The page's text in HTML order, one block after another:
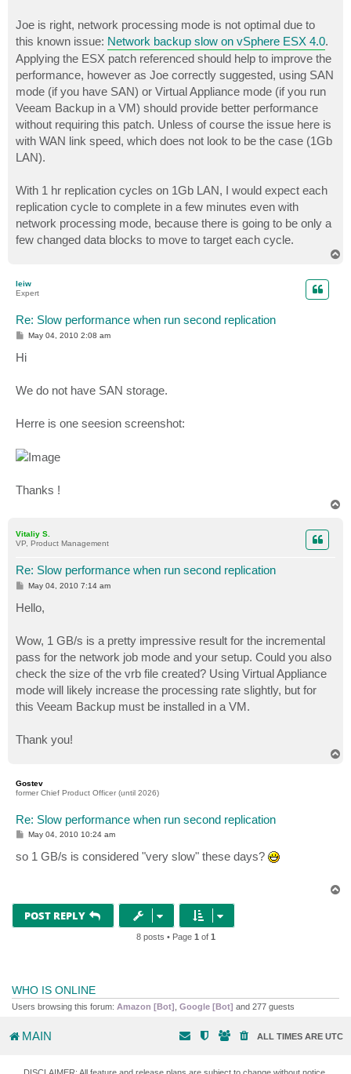
Joe is right, network processing mode is not optimal due to
this known issue: Network backup slow on vSphere ESX 4.0.
Applying the ESX patch referenced should help to improve the
performance, however as Joe correctly suggested, using SAN
mode (if you have SAN) or Virtual Appliance mode (if you run
Veeam Backup in a VM) should provide better performance
without requiring this patch. Unless of course the issue here is
with WAN link speed, which does not look to be the case (1Gb
LAN).
With 1 hr replication cycles on 1Gb LAN, I would expect each
replication cycle to complete in a few minutes even with
network processing mode, because there is going to be only a
few changed data blocks to move to target each cycle.
leiw
Expert
Re: Slow performance when run second replication
P
s
t
May 04, 2010 2:08 am
Hi
We do not have SAN storage.
Herre is one seesion screenshot:
Thanks !
Vitaliy S.
VP, Product Management
Re: Slow performance when run second replication
P
t
May 04, 2010 7:14 am
Hello,
Wow, 1 GB/s is a pretty impressive result for the incremental
pass for the network job mode and your setup. Could you also
check the size of the vrb file created? Using Virtual Appliance
mode will likely increase the processing rate slightly, but for
this Veeam Backup must be installed in a VM.
Thank you!
Gostev
former Chief Product Officer (until 2026)
Re: Slow performance when run second replication
P
t
May 04, 2010 10:24 am
so 1 GB/s is considered "very slow" these days?
POST REPLY
8 posts • Page 1 of 1
WHO IS ONLINE
Users browsing this forum: Amazon [Bot] Google [Bot] and 277 guests
MAIN ALL TIMES ARE UTC